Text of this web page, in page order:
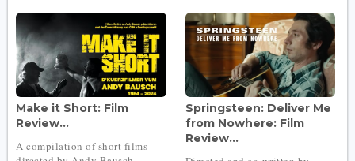
Make it Short: Film
Review...
A compilation of short films
Springsteen: Deliver Me
from Nowhere: Film
Review...